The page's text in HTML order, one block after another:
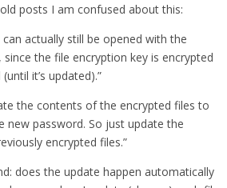
posts I am confused about this:
actually still be opened with the
the file encryption key is encrypted
it’s updated).”
the contents of the encrypted files to
new password. So just update the
encrypted files.”
does the update happen automatically